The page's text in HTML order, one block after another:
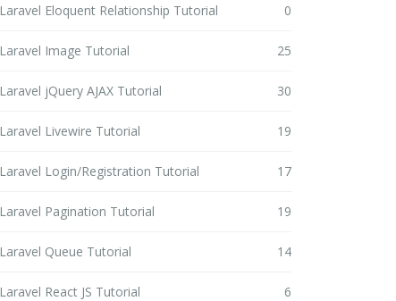
Laravel Eloquent Relationship Tutorial 0
Laravel Image Tutorial 25
Laravel jQuery AJAX Tutorial 30
Laravel Livewire Tutorial 19
Laravel Login/Registration Tutorial 17
Laravel Pagination Tutorial 19
Laravel Queue Tutorial 14
Laravel React JS Tutorial 6